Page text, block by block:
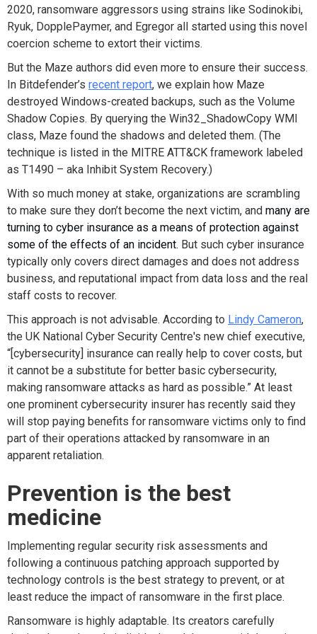
2020, ransomware aggressors using strains like Sodinokibi,
Ryuk, DopplePaymer, and Egregor all started using this novel
coercion scheme to extort their victims.
But the Maze authors did even more to ensure their success.
In Bitdefender’s recent report, we explain how Maze
destroyed Windows-created backups, such as the Volume
Shadow Copies. By querying the Win32_ShadowCopy WMI
class, Maze found the shadows and deleted them. (The
technique is listed in the MITRE ATT&CK framework labeled
as T1490 – aka Inhibit System Recovery.)
With so much money at stake, organizations are scrambling
to make sure they don’t become the next victim, and many are
turning to cyber insurance as a means of protection against
some of the effects of an incident. But such cyber insurance
typically only covers direct damages and does not address
business, and reputational impact from data loss and the real
staff costs to recover.
This approach is not advisable. According to Lindy Cameron,
the UK National Cyber Security Centre's new chief executive,
“[cybersecurity] insurance can really help to cover costs, but
it cannot be a substitute for better basic cybersecurity,
making ransomware attacks as hard as possible.” At least
one prominent cybersecurity insurer has recently said they
will stop paying benefits for ransomware victims only to find
part of their operations attacked by ransomware in an
apparent retaliation.
Prevention is the best
medicine
Implementing regular security risk assessments and
following a continuous patching approach supported by
technology controls is the best strategy to prevent, or at
least reduce the impact of ransomware in the first place.
Ransomware is highly adaptable. Its creators carefully